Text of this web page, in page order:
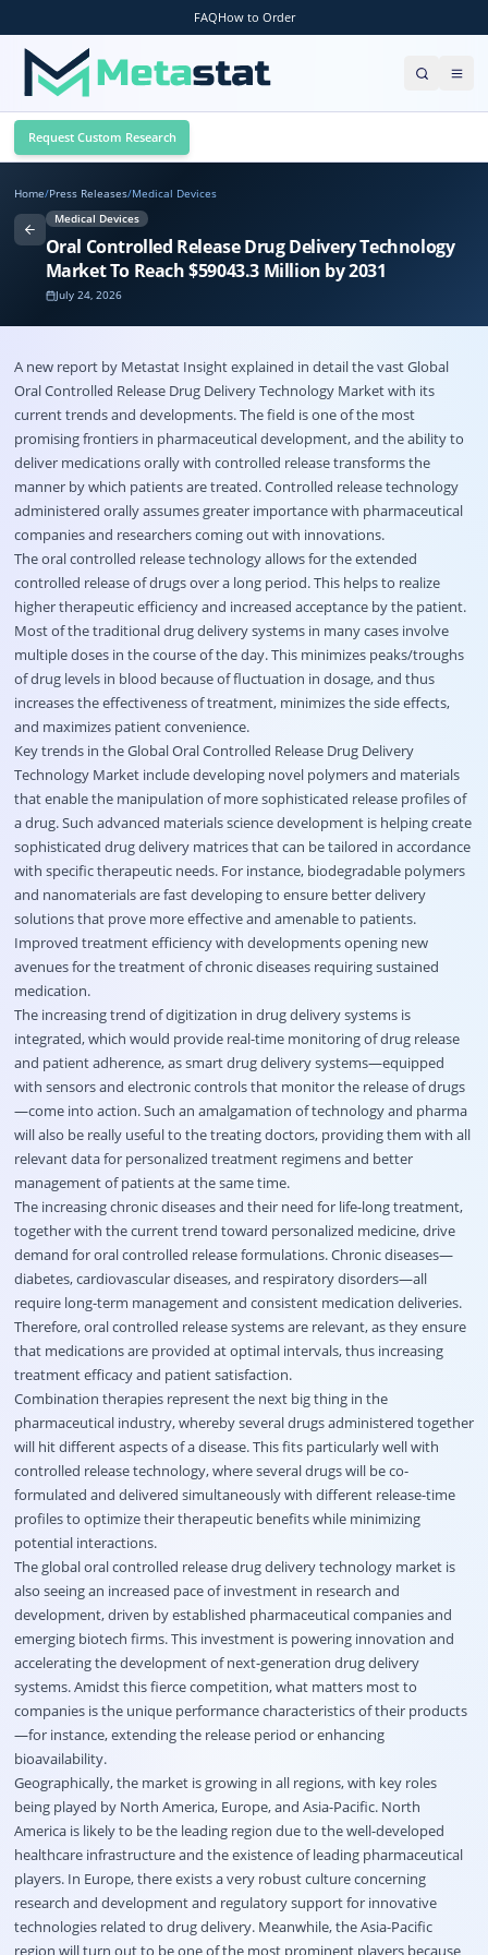
FAQHow to Order
Request Custom Research
Home/Press Releases/Medical Devices
Medical Devices
Oral Controlled Release Drug Delivery Technology
Market To Reach $59043.3 Million by 2031
July 24, 2026
A new report by Metastat Insight explained in detail the vast Global
Oral Controlled Release Drug Delivery Technology Marketwith its
current trends and developments. The field is one of the most
promising frontiers in pharmaceutical development, and the ability to
deliver medications orally with controlled release transforms the
manner by which patients are treated. Controlled release technology
administered orally assumes greater importance with pharmaceutical
companies and researchers coming out with innovations.
The oral controlled release technology allows for the extended
controlled release of drugs over a long period. This helps to realize
higher therapeutic efficiency and increased acceptance by the patient.
Most of the traditional drug delivery systems in many cases involve
multiple doses in the course of the day. This minimizes peaks/troughs
of drug levels in blood because of fluctuation in dosage, and thus
increases the effectiveness of treatment, minimizes the side effects,
and maximizes patient convenience.
Key trends in the Global Oral Controlled Release Drug Delivery
Technology Market include developing novel polymers and materials
that enable the manipulation of more sophisticated release profiles of
a drug. Such advanced materials science development is helping create
sophisticated drug delivery matrices that can be tailored in accordance
with specific therapeutic needs. For instance, biodegradable polymers
and nanomaterials are fast developing to ensure better delivery
solutions that prove more effective and amenable to patients.
Improved treatment efficiency with developments opening new
avenues for the treatment of chronic diseases requiring sustained
medication.
The increasing trend of digitization in drug delivery systems is
integrated, which would provide real-time monitoring of drug release
and patient adherence, as smart drug delivery systems—equipped
with sensors and electronic controls that monitor the release of drugs
—come into action. Such an amalgamation of technology and pharma
will also be really useful to the treating doctors, providing them with all
relevant data for personalized treatment regimens and better
management of patients at the same time.
The increasing chronic diseases and their need for life-long treatment,
together with the current trend toward personalized medicine, drive
demand for oral controlled release formulations. Chronic diseases—
diabetes, cardiovascular diseases, and respiratory disorders—all
require long-term management and consistent medication deliveries.
Therefore, oral controlled release systems are relevant, as they ensure
that medications are provided at optimal intervals, thus increasing
treatment efficacy and patient satisfaction.
Combination therapies represent the next big thing in the
pharmaceutical industry, whereby several drugs administered together
will hit different aspects of a disease. This fits particularly well with
controlled release technology, where several drugs will be co-
formulated and delivered simultaneously with different release-time
profiles to optimize their therapeutic benefits while minimizing
potential interactions.
The global oral controlled release drug delivery technology market is
also seeing an increased pace of investment in research and
development, driven by established pharmaceutical companies and
emerging biotech firms. This investment is powering innovation and
accelerating the development of next-generation drug delivery
systems. Amidst this fierce competition, what matters most to
companies is the unique performance characteristics of their products
—for instance, extending the release period or enhancing
bioavailability.
Geographically, the market is growing in all regions, with key roles
being played by North America, Europe, and Asia-Pacific. North
America is likely to be the leading region due to the well-developed
healthcare infrastructure and the existence of leading pharmaceutical
players. In Europe, there exists a very robust culture concerning
research and development and regulatory support for innovative
technologies related to drug delivery. Meanwhile, the Asia-Pacific
region will turn out to be one of the most prominent players because